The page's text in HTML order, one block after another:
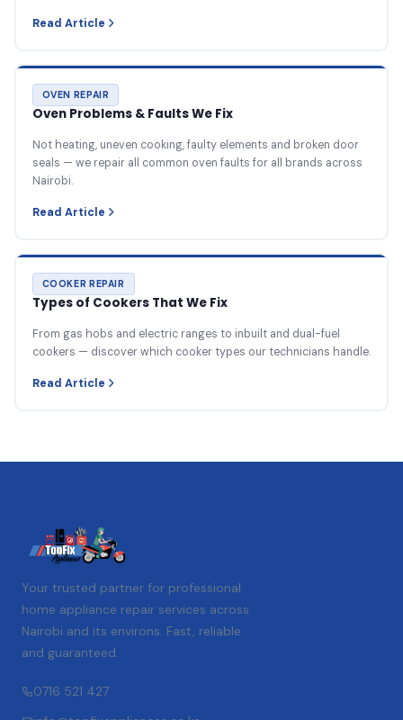
Read Article
OVEN REPAIR
Oven Problems & Faults We Fix
Not heating, uneven cooking, faulty elements and broken door
seals — we repair all common oven faults for all brands across
Nairobi.
Read Article
COOKER REPAIR
Types of Cookers That We Fix
From gas hobs and electric ranges to inbuilt and dual-fuel
cookers — discover which cooker types our technicians handle.
Read Article
Your trusted partner for professional
home appliance repair services across
Nairobi and its environs. Fast, reliable
and guaranteed.
0716 521 427